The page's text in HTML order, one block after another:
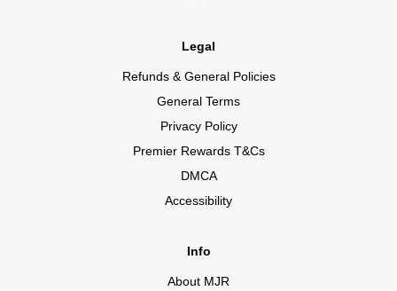
Legal
Refunds & General Policies
General Terms
Privacy Policy
Premier Rewards T&Cs
DMCA
Accessibility
Info
About MJR